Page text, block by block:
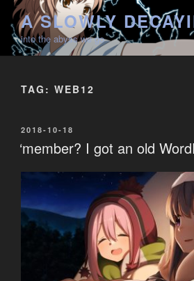
Skip
content
A SLOWLY
into the abyss we go
TAG: WEB12
POSTED
ON
2018-10-18
‘member? I got an old